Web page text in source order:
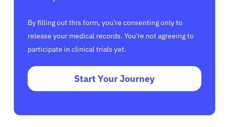
By filling out this form, you’re consenting only to
release your medical records. You’re not agreeing to
participate in clinical trials yet.
Start Your Journey